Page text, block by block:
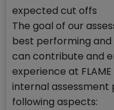
expected cut offs
The goal of our
best performing
can contribute and
experience at
internal assessment
following aspects: